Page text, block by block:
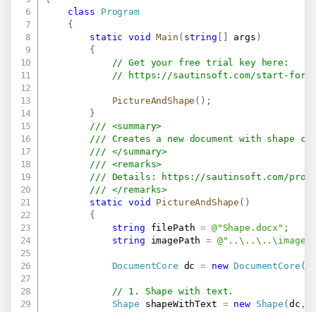
class
Program
{
static
void Main ( string args )
{
// Get your free trial key here:
//
https://sautinsoft.com/start-for-
PictureAndShape ( ) ;
}
/// <summary>
/// Creates a new document with shape
/// </summary>
/// <remarks>
/// Details:
https://sautinsoft.com/
/// </remarks>
static
void PictureAndShape ( )
{
string filePath = @"Shape.docx" ;
string imagePath =
DocumentCore dc = new DocumentCore (
// 1. Shape with text.
Shape shapeWithText = new Shape ( dc ,